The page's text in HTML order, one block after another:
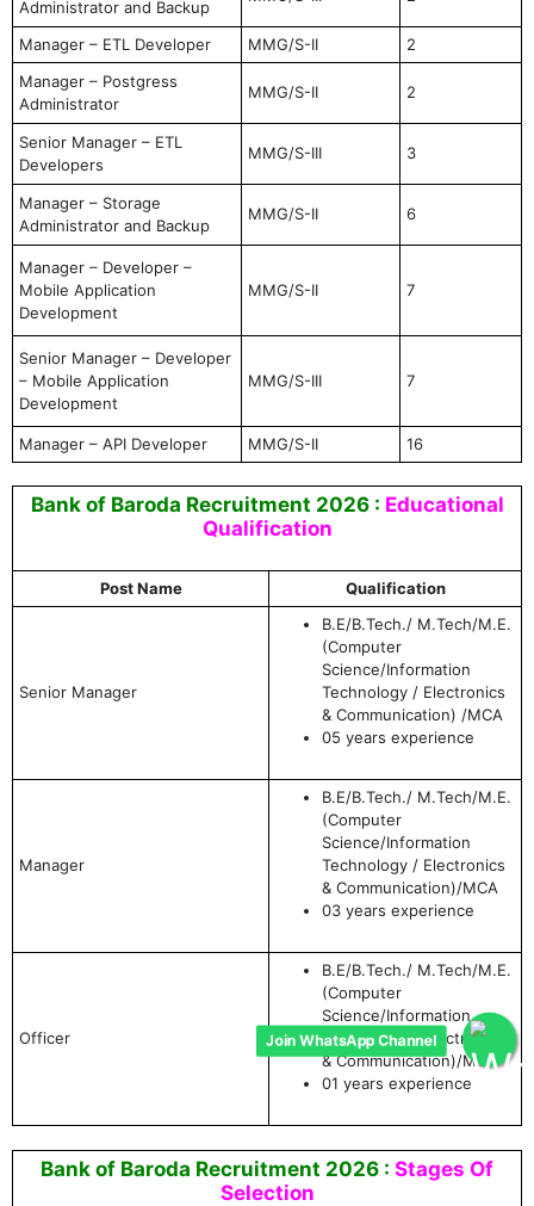
Administrator and Backup
Manager – ETL Developer MMG/S-II
2
Manager – Postgress
Administrator
MMG/S-II 2
Senior Manager – ETL
Developers
MMG/S-III 3
Manager – Storage
Administrator and Backup
MMG/S-II 6
Manager – Developer –
Mobile Application
Development
MMG/S-II 7
Senior Manager – Developer
– Mobile Application
Development
MMG/S-III 7
Manager – API Developer MMG/S-II 16
Bank of Baroda Recruitment 2026 : Educational
Qualification
Post Name Qualification
Senior Manager
B.E/B.Tech./ M.Tech/M.E.
(Computer
Science/Information
Technology / Electronics
& Communication) /MCA
05 years experience
Manager
B.E/B.Tech./ M.Tech/M.E.
(Computer
Science/Information
Technology / Electronics
& Communication)/MCA
03 years experience
Officer
B.E/B.Tech./ M.Tech/M.E.
(Computer
Science/Information
Technology / Electronics
& Communication)/MCA
01 years experience
Bank of Baroda Recruitment 2026 : Stages Of
Selection
Join WhatsApp Channel